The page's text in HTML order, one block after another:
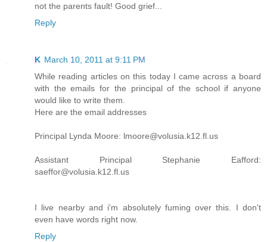
not the parents fault! Good grief...
Reply
K March 10, 2011 at 9:11 PM
While reading articles on this today I came across a board
with the emails for the principal of the school if anyone
would like to write them.
Here are the email addresses
Principal Lynda Moore: lmoore@volusia.k12.fl.us
Assistant Principal Stephanie Eafford:
saeffor@volusia.k12.fl.us
I live nearby and i'm absolutely fuming over this. I don't
even have words right now.
Reply